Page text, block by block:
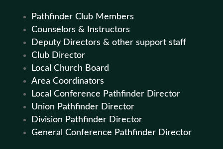
Pathfinder Club Members
Counselors & Instructors
Deputy Directors & other support staff
Club Director
Local Church Board
Area Coordinators
Local Conference Pathfinder Director
Union Pathfinder Director
Division Pathfinder Director
General Conference Pathfinder Director